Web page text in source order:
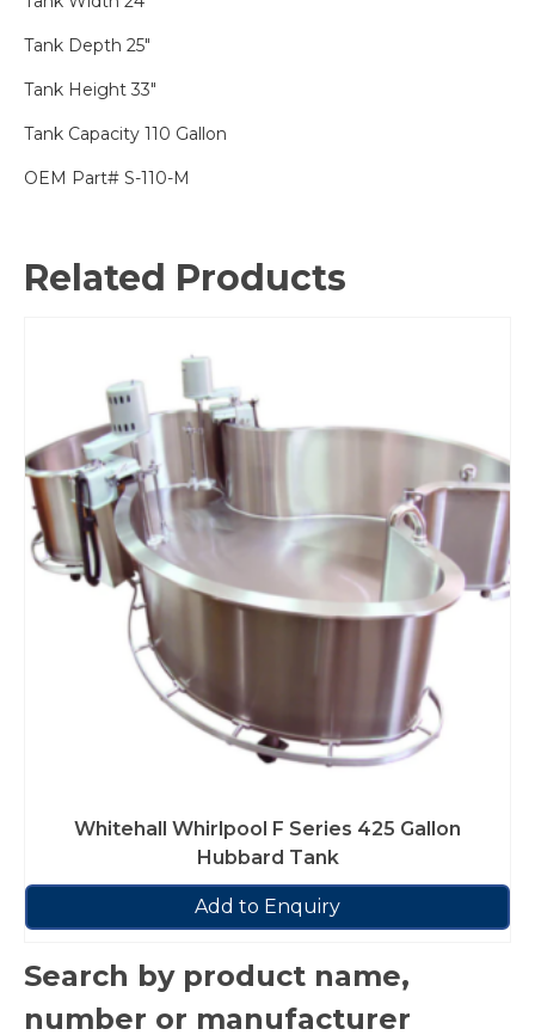
Tank Depth 25″
Tank Height 33″
Tank Capacity 110 Gallon
OEM Part# S-110-M
Related Products
Whitehall Whirlpool F Series 425 Gallon
Hubbard Tank
Add to Enquiry
Search by product name,
number or manufacturer